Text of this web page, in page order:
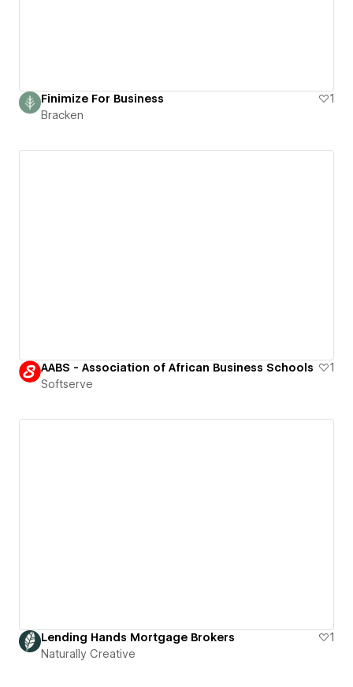
Finimize For Business
1
Bracken
AABS - Association of African Business Schools
1
Softserve
Lending Hands Mortgage Brokers
1
Naturally Creative